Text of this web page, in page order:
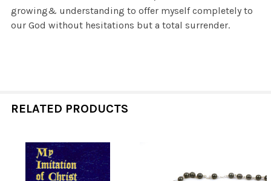
growing& understanding to offer myself completely to
our God without hesitations but a total surrender.
RELATED PRODUCTS
Related